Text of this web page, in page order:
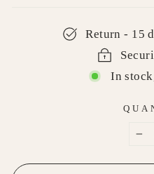
Return - 15
In